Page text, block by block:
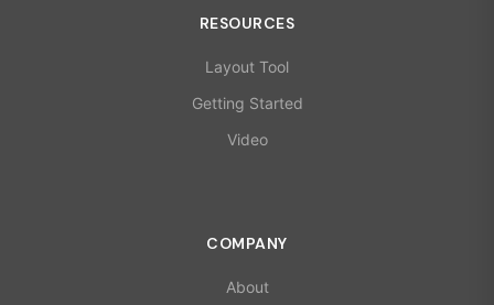
RESOURCES
Layout Tool
Getting Started
Video
COMPANY
About